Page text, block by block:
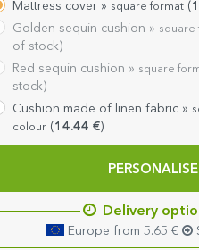
Mattress cover » square format(
Golden sequin cushion » square
of stock)
Red sequin cushion » square
stock)
Cushion made of linen fabric »
colour(14.44 €)
PERSONALISE
Delivery
Europe from 5.65 €